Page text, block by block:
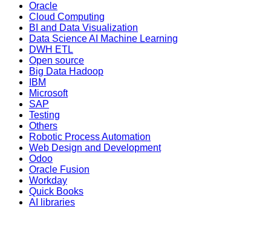
Oracle
Cloud Computing
BI and Data Visualization
Data Science AI Machine Learning
DWH ETL
Open source
Big Data Hadoop
IBM
Microsoft
SAP
Testing
Others
Robotic Process Automation
Web Design and Development
Odoo
Oracle Fusion
Workday
Quick Books
AI libraries